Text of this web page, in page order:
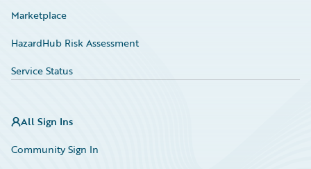
Marketplace
HazardHub Risk Assessment
Service Status
All Sign Ins
Community Sign In